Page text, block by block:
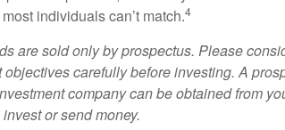
individuals can’t match.4
are sold only by prospectus. Please
objectives carefully before investing. A
company can be obtained from
or send money.